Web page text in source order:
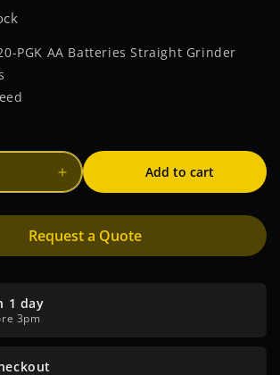
PGK AA Batteries Straight Grinder
Increase
quantity
for
DREMEL
7020-
Add to cart
Request a Quote
1 day
3pm